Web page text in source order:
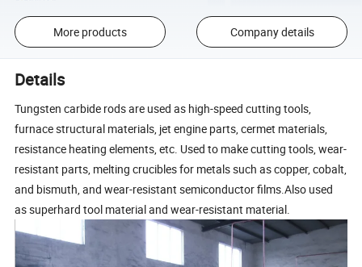
More products Company details
Details
Tungsten carbide rods are used as high-speed cutting tools,
furnace structural materials, jet engine parts, cermet materials,
resistance heating elements, etc. Used to make cutting tools, wear-
resistant parts, melting crucibles for metals such as copper, cobalt,
and bismuth, and wear-resistant semiconductor films.Also used
as superhard tool material and wear-resistant material.